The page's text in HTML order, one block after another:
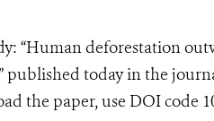
“Human deforestation
published today in the
the paper, use DOI code